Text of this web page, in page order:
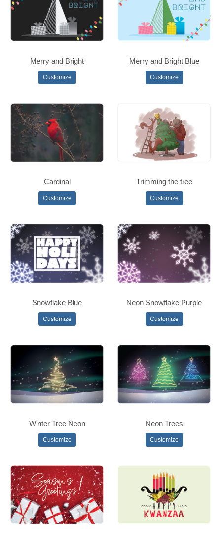
Merry and Bright
Customize
Merry and Bright Blue
Customize
Cardinal
Customize
Trimming the tree
Customize
Snowflake Blue
Customize
Neon Snowflake Purple
Customize
Winter Tree Neon
Customize
Neon Trees
Customize